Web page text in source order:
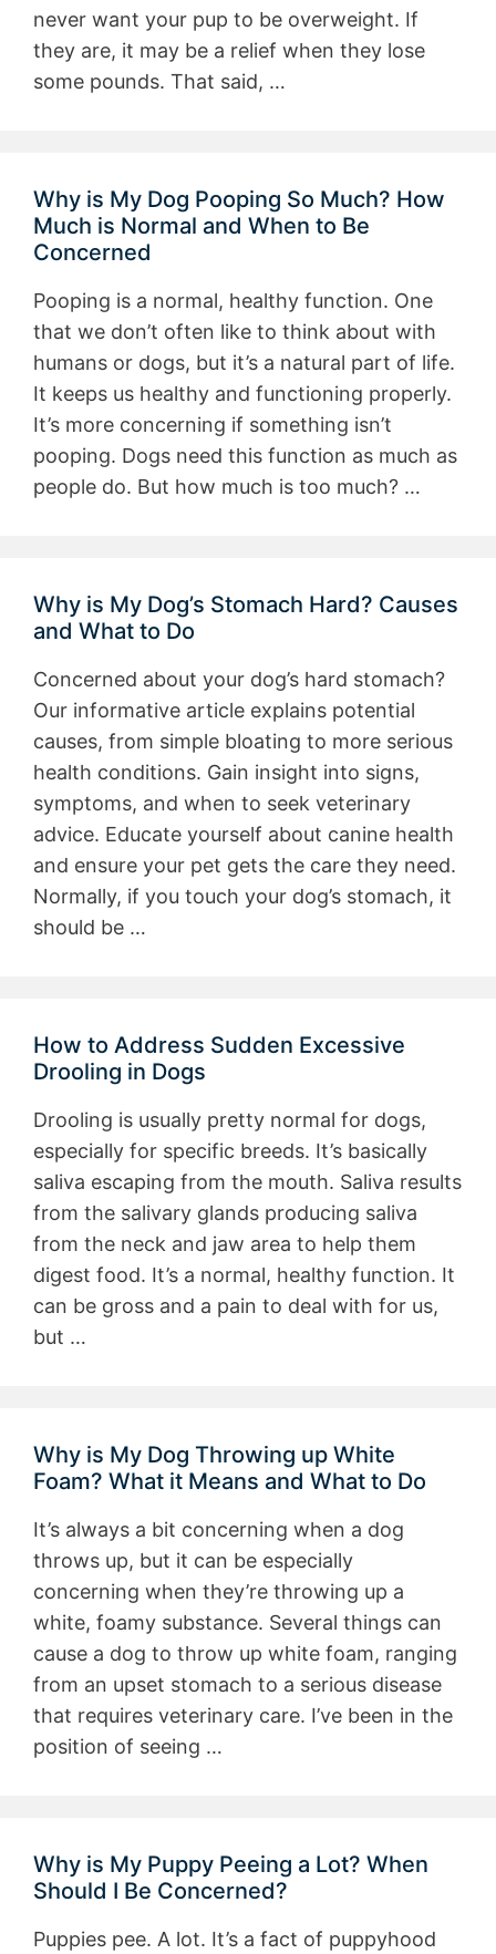
never want your pup to be overweight. If
they are, it may be a relief when they lose
some pounds. That said, …
Why is My Dog Pooping So Much? How
Much is Normal and When to Be
Concerned
Pooping is a normal, healthy function. One
that we don’t often like to think about with
humans or dogs, but it’s a natural part of life.
It keeps us healthy and functioning properly.
It’s more concerning if something isn’t
pooping. Dogs need this function as much as
people do. But how much is too much? …
Why is My Dog’s Stomach Hard? Causes
and What to Do
Concerned about your dog’s hard stomach?
Our informative article explains potential
causes, from simple bloating to more serious
health conditions. Gain insight into signs,
symptoms, and when to seek veterinary
advice. Educate yourself about canine health
and ensure your pet gets the care they need.
Normally, if you touch your dog’s stomach, it
should be …
How to Address Sudden Excessive
Drooling in Dogs
Drooling is usually pretty normal for dogs,
especially for specific breeds. It’s basically
saliva escaping from the mouth. Saliva results
from the salivary glands producing saliva
from the neck and jaw area to help them
digest food. It’s a normal, healthy function. It
can be gross and a pain to deal with for us,
but …
Why is My Dog Throwing up White
Foam? What it Means and What to Do
It’s always a bit concerning when a dog
throws up, but it can be especially
concerning when they’re throwing up a
white, foamy substance. Several things can
cause a dog to throw up white foam, ranging
from an upset stomach to a serious disease
that requires veterinary care. I’ve been in the
position of seeing …
Why is My Puppy Peeing a Lot? When
Should I Be Concerned?
Puppies pee. A lot. It’s a fact of puppyhood